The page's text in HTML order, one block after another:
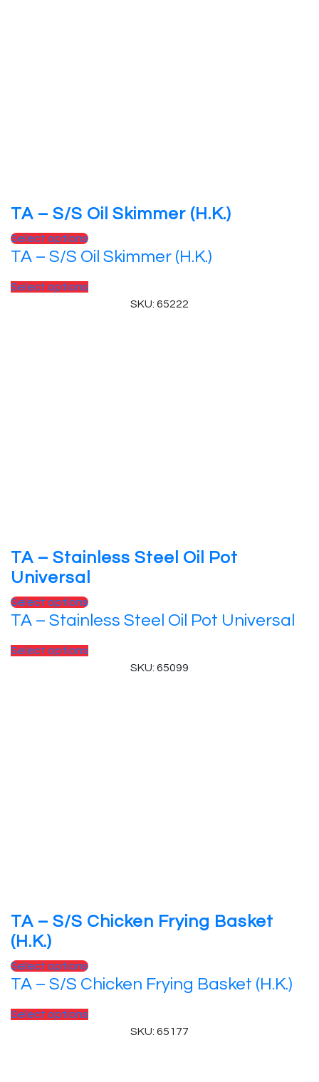
TA – S/S Oil Skimmer (H.K.)
Select options
TA – S/S Oil Skimmer (H.K.)
Select options
SKU: 65222
TA – Stainless Steel Oil Pot
Universal
Select options
TA – Stainless Steel Oil Pot Universal
Select options
SKU: 65099
TA – S/S Chicken Frying Basket
(H.K.)
Select options
TA – S/S Chicken Frying Basket (H.K.)
Select options
SKU: 65177